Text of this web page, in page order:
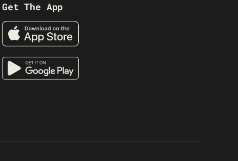
Get The App